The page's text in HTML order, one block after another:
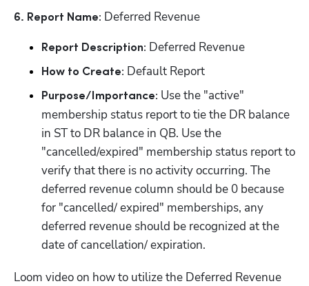
6. Report Name: Deferred Revenue
Report Description: Deferred Revenue
How to Create: Default Report
Purpose/Importance: Use the "active"
membership status report to tie the DR balance
in ST to DR balance in QB. Use the
"cancelled/expired" membership status report to
verify that there is no activity occurring. The
deferred revenue column should be 0 because
for "cancelled/ expired" memberships, any
deferred revenue should be recognized at the
date of cancellation/ expiration.
Loom video on how to utilize the Deferred Revenue